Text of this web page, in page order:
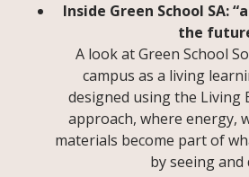
Inside Green School SA:
the
A look at Green School
campus as a living
designed using the Living
approach, where energy,
materials become part of
by seeing and